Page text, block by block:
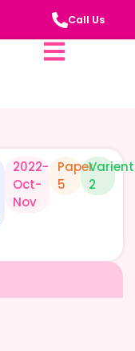
Call Us
2022-
Oct-
Nov
Paper
5
Varient
2